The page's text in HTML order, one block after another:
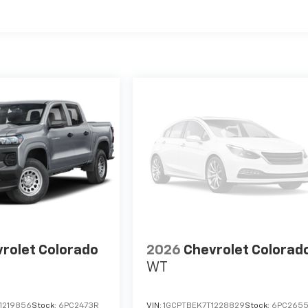
Colorado
Stock: 6PC2473R
2026 Chevrolet
WT
VIN:1GCPTBEK7T1228829Stock: